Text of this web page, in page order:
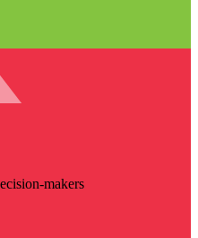
makers